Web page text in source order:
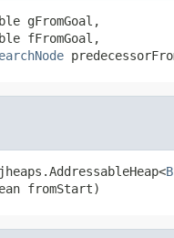
gFromGoal,
fFromGoal,
fromStart)